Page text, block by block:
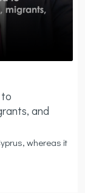
and
whereas it